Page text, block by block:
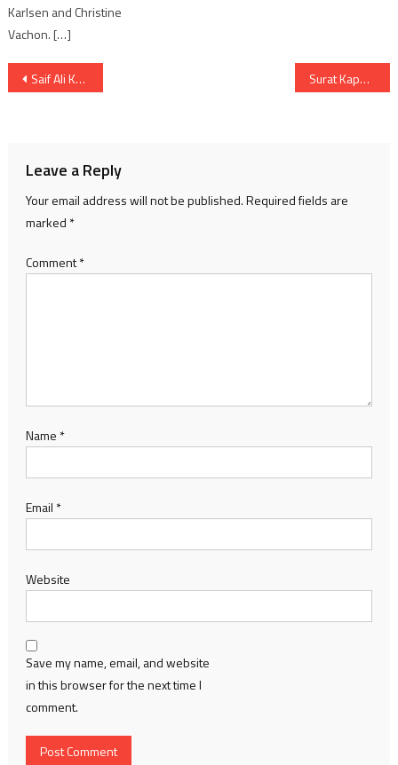
Karlsen and Christine
Vachon. […]
Post
Saif Ali Khan, Nikita Dutta Rock the Rhythm in new song Jaadu Surat Kapodra area Diamond Factory Water Poisoning Scare of 118 artisans
Leave a Reply
Your email address will not be published.Required fields are
marked *
Comment*
Name *
Email *
Website
Save my name, email, and website
in this browser for the next time I
comment.